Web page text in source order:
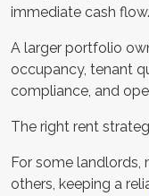
immediate cash flow.
A larger portfolio
occupancy, tenant
compliance, and
The right rent
For some landlords,
others, keeping a